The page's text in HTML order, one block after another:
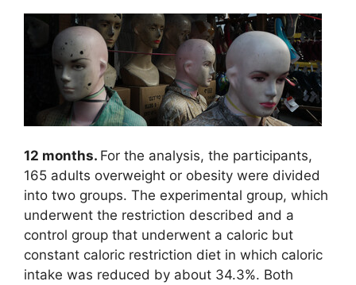
12 months. For the analysis, the participants,
165 adults overweight or obesity were divided
into two groups. The experimental group, which
underwent the restriction described and a
control group that underwent a caloric but
constant caloric restriction diet in which caloric
intake was reduced by about 34.3%. Both